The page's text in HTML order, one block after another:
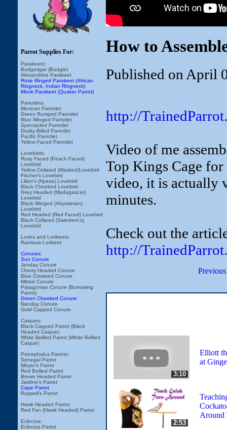
Parrot Supplies For:
Parakeets:
Budgerigar (Budgie)
Alexandrine Parakeet
Rose Ringed Parakeet (African
Ringneck, Indian Ringneck)
Monk Parakeet (Quaker Parrot)
Parrotlets:
Mexican Parrotlet
Green Rumped Parrotlet
Blue Winged Parrotlet
Spectacled Parrotlet
Dusky Billed Parrotlet
Pacific Parrotlet
Yellow Faced Parrotlet
Lovebirds:
Rosy Faced (Peach Faced)
Lovebird
Yellow Collared (Masked)Lovebird
Fischer's Lovebird
Lilian's (Nyasa) Lovebird
Black Cheeked Lovebird
Grey Headed (Madagascar)
Lovebird
Black Winged (Abyssinian)
Lovebird
Red Headed (Red Faced) Lovebird
Black Collared (Swindern's)
Lovebird
Lories and Lorikeets:
Rainbow Lorikeet
Conures:
Sun Conure
Jenday Conure
Cherry Headed Conure
Blue Crowned Conure
Mitred Conure
Patagonian Conure (Burrowing
Parrot)
Green Cheeked Conure
Nanday Conure
Gold Capped Conure
Caiques:
Black Capped Parrot (Black
Headed Caique)
White Bellied Parrot (White Bellied
Caique)
Poicephalus Parrots:
Senegal Parrot
Meyer's Parrot
Red Bellied Parrot
Brown Headed Parrot
Jardine's Parrot
Cape Parrot
Ruppell's Parrot
Hawk Headed Parrot:
Red Fan (Hawk Headed) Parrot
Eclectus:
Eclectus Parrot
How to
Published on April
http://
Video of me
Top Kings Cage for
video, it is actually
minutes.
Check out the
http://
3:10
Elliott
at
2:53
Around